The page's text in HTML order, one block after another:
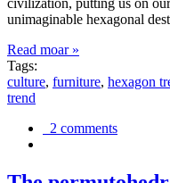
civilization, putting us on
unimaginable hexagonal
Read moar »
Tags:
culture, furniture, hexagon
trend
2 comments